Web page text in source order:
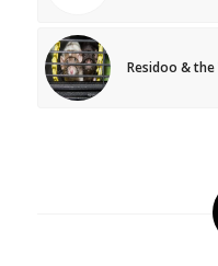
Residoo &